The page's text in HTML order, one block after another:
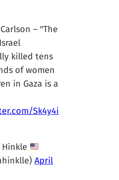
– "The
killed tens
of women
in Gaza is a
Sk4y4i
April